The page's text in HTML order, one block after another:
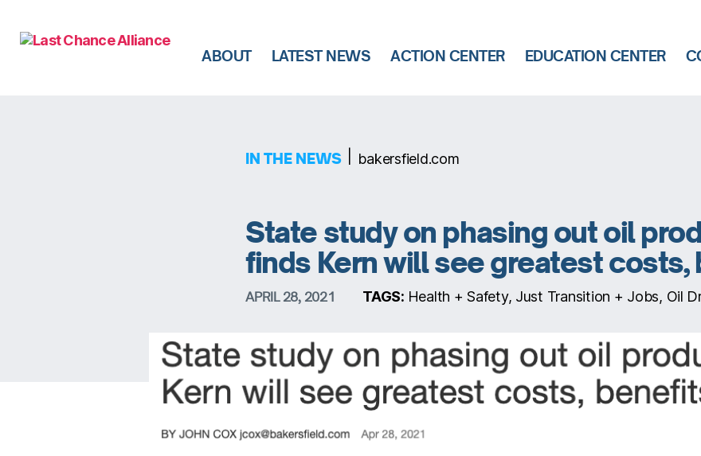
ABOUT LATEST NEWS ACTION CENTER EDUCATION CENTER
IN THE NEWS bakersfield.com
State study on phasing out oil
finds Kern will see greatest costs,
APRIL 28, 2021 TAGS: Health + Safety, Just Transition + Jobs, Oil